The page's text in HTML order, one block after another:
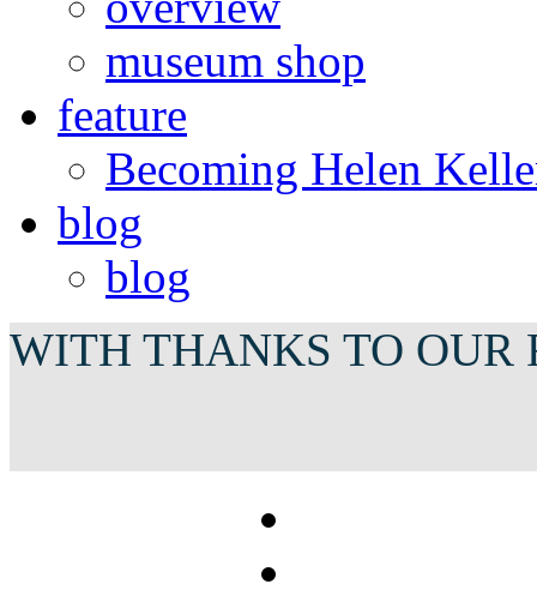
museum shop
feature
Becoming Helen
blog
blog
WITH THANKS TO OUR